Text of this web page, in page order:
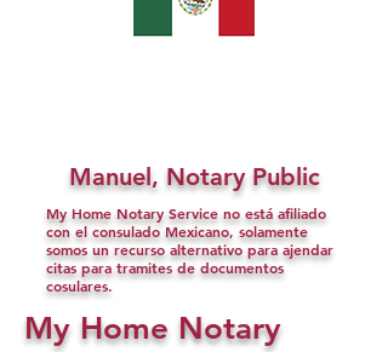
Manuel, Notary Public
My Home Notary Service no está afiliado
con el consulado Mexicano, solamente
somos un recurso alternativo para ajendar
citas para tramites de documentos
cosulares.
My Home Notary